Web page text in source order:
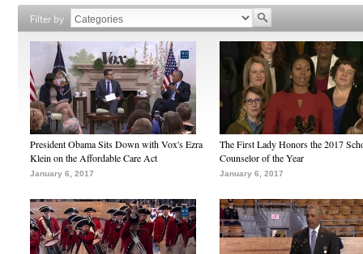
Filter by
President Obama Sits Down with Vox's Ezra
Klein on the Affordable Care Act
January 6, 2017
The First Lady Honors the 2017
Counselor of the Year
January 6, 2017